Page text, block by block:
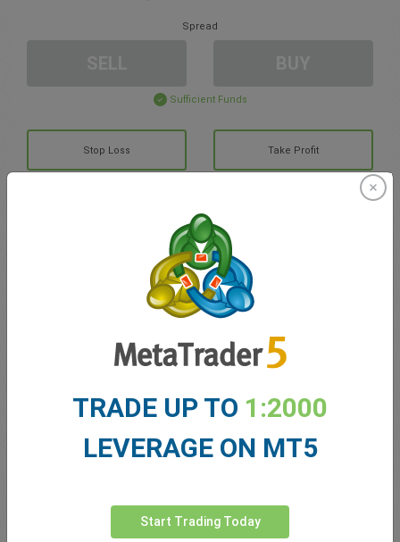
Spread
Sufficient Funds
Stop Loss Take Profit
Create trading account
Account Management
My bonuses
Total Premium
TRADE UP TO 1:2000
LEVERAGE ON MT5
Start Trading Today